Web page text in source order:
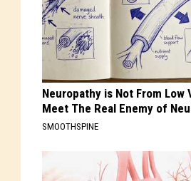
Neuropathy is Not From Low
Meet The Real Enemy of
SMOOTHSPINE